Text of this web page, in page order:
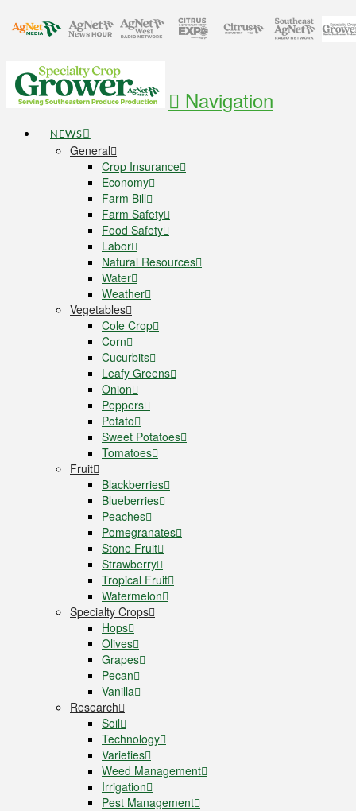
Navigation
NEWS
General
Crop Insurance
Economy
Farm Bill
Farm Safety
Food Safety
Labor
Natural Resources
Water
Weather
Vegetables
Cole Crop
Corn
Cucurbits
Leafy Greens
Onion
Peppers
Potato
Sweet Potatoes
Tomatoes
Fruit
Blackberries
Blueberries
Peaches
Pomegranates
Stone Fruit
Strawberry
Tropical Fruit
Watermelon
Specialty Crops
Hops
Olives
Grapes
Pecan
Vanilla
Research
Soil
Technology
Varieties
Weed Management
Irrigation
Pest Management